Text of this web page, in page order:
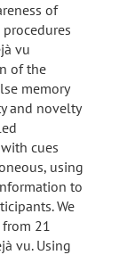
of
vu
of the
memory
and novelty
cues
using
to
We
21
vu. Using